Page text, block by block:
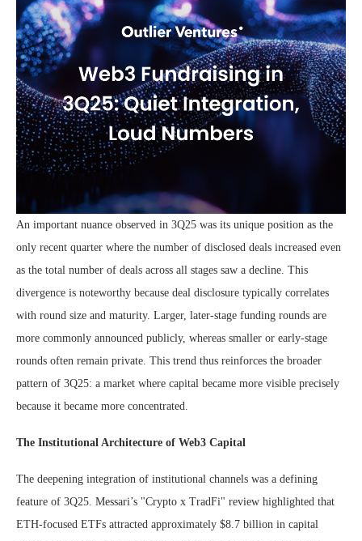
An important nuance observed in 3Q25 was its unique position as the
only recent quarter where the number of disclosed deals increased even
as the total number of deals across all stages saw a decline. This
divergence is noteworthy because deal disclosure typically correlates
with round size and maturity. Larger, later-stage funding rounds are
more commonly announced publicly, whereas smaller or early-stage
rounds often remain private. This trend thus reinforces the broader
pattern of 3Q25: a market where capital became more visible precisely
because it became more concentrated.
The Institutional Architecture of Web3 Capital
The deepening integration of institutional channels was a defining
feature of 3Q25. Messari’s "Crypto x TradFi" review highlighted that
ETH-focused ETFs attracted approximately $8.7 billion in capital